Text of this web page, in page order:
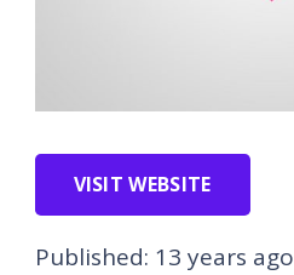
VISIT WEBSITE
Published: 13 years ago